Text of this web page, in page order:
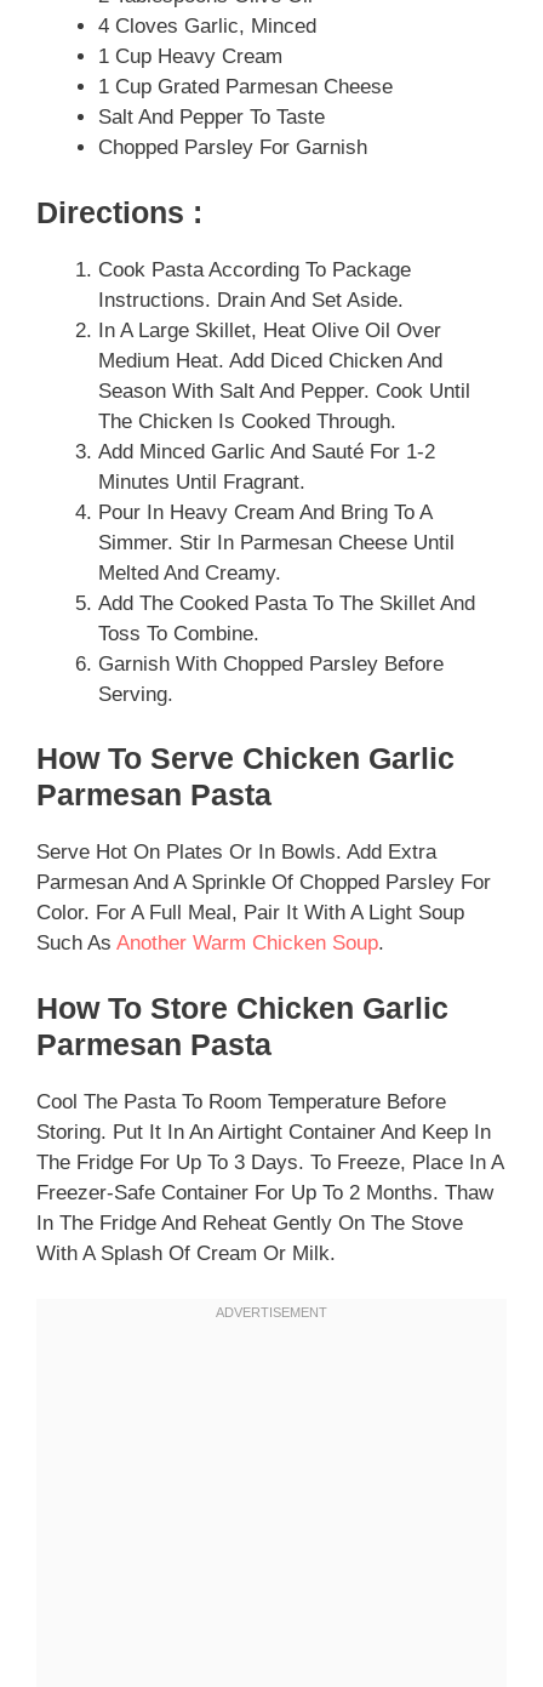
4 Cloves Garlic, Minced
1 Cup Heavy Cream
1 Cup Grated Parmesan Cheese
Salt And Pepper To Taste
Chopped Parsley For Garnish
Directions :
Cook Pasta According To Package
Instructions. Drain And Set Aside.
In A Large Skillet, Heat Olive Oil Over
Medium Heat. Add Diced Chicken And
Season With Salt And Pepper. Cook Until
The Chicken Is Cooked Through.
Add Minced Garlic And Sauté For 1-2
Minutes Until Fragrant.
Pour In Heavy Cream And Bring To A
Simmer. Stir In Parmesan Cheese Until
Melted And Creamy.
Add The Cooked Pasta To The Skillet And
Toss To Combine.
Garnish With Chopped Parsley Before
Serving.
How To Serve Chicken Garlic
Parmesan Pasta
Serve Hot On Plates Or In Bowls. Add Extra
Parmesan And A Sprinkle Of Chopped Parsley For
Color. For A Full Meal, Pair It With A Light Soup
Such As Another Warm Chicken Soup.
How To Store Chicken Garlic
Parmesan Pasta
Cool The Pasta To Room Temperature Before
Storing. Put It In An Airtight Container And Keep In
The Fridge For Up To 3 Days. To Freeze, Place In A
Freezer-Safe Container For Up To 2 Months. Thaw
In The Fridge And Reheat Gently On The Stove
With A Splash Of Cream Or Milk.